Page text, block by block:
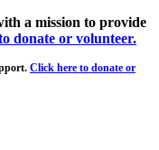
a mission to provide
donate or volunteer.
Click here to donate or